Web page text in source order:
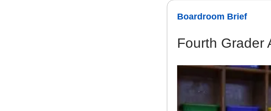
Boardroom Brief
Fourth Grader